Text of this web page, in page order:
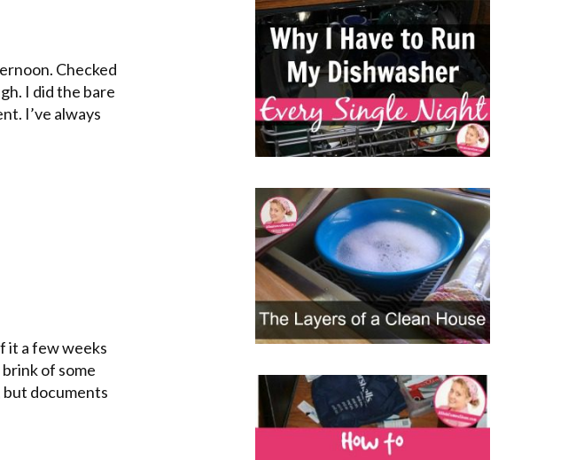
Checked
I did the bare
I’ve always
it a few weeks
of some
but documents